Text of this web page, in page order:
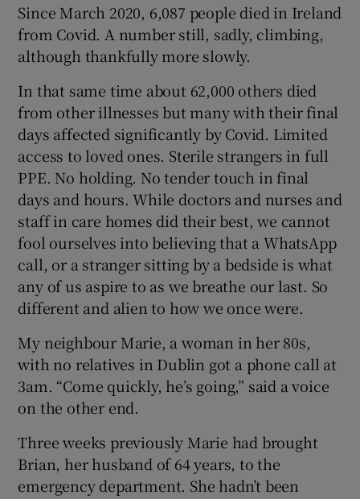
Since March 2020, 6,087 people died in Ireland
from Covid. A number still, sadly, climbing,
although thankfully more slowly.
In that same time about 62,000 others died
from other illnesses but many with their final
days affected significantly by Covid. Limited
access to loved ones. Sterile strangers in full
PPE. No holding. No tender touch in final
days and hours. While doctors and nurses and
staff in care homes did their best, we cannot
fool ourselves into believing that a WhatsApp
call, or a stranger sitting by a bedside is what
any of us aspire to as we breathe our last. So
different and alien to how we once were.
My neighbour Marie, a woman in her 80s,
with no relatives in Dublin got a phone call at
3am. “Come quickly, he’s going,” said a voice
on the other end.
Three weeks previously Marie had brought
Brian, her husband of 64 years, to the
emergency department. She hadn’t been